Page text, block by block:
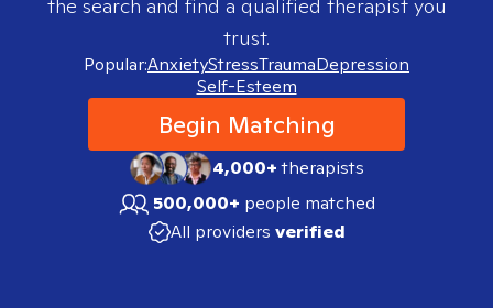
the search and find a qualified therapist you
trust.
Popular:AnxietyStressTraumaDepression
Self-Esteem
Begin Matching
4,000+therapists
500,000+ people matched
All providers verified